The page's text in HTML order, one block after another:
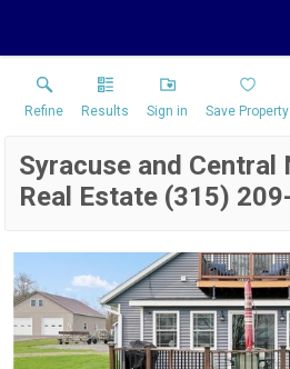
Refine Results Sign in Save Property
Syracuse and Central
Real Estate (315)